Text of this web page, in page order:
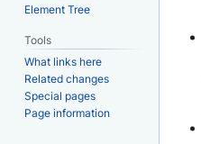
Element Tree
Tools
What links here
Related changes
Special pages
Page information